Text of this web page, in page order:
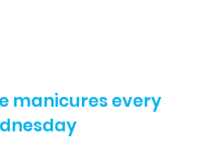
manicures every